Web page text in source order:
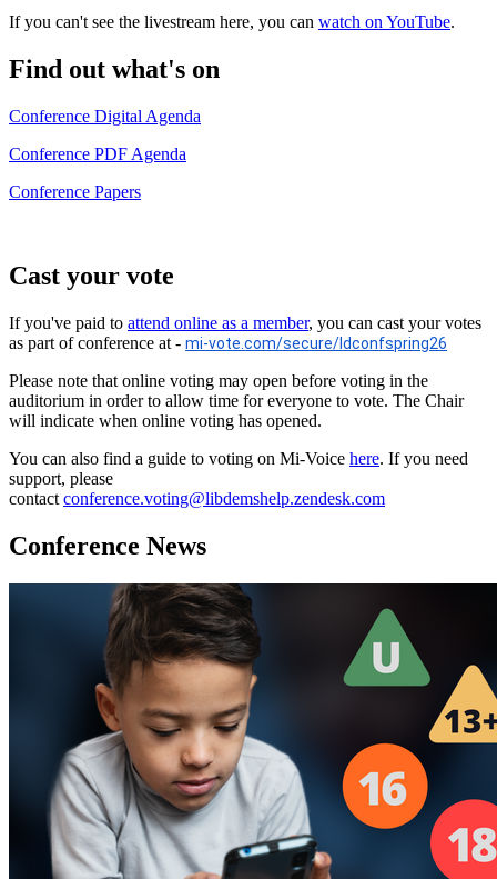
If you can't see the livestream here, you can watch on YouTube.
Find out what's on
Conference Digital Agenda
Conference PDF Agenda
Conference Papers
Cast your vote
If you've paid to attend online as a member, you can cast your votes
as part of conference at - mi-vote.com/secure/ldconfspring26
Please note that online voting may open before voting in the
auditorium in order to allow time for everyone to vote. The Chair
will indicate when online voting has opened.
You can also find a guide to voting on Mi-Voice here. If you need
support, please
contact conference.voting@libdemshelp.zendesk.com
Conference News